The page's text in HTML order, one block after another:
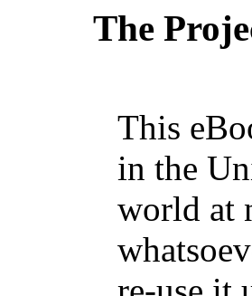
The
This
in the
world at